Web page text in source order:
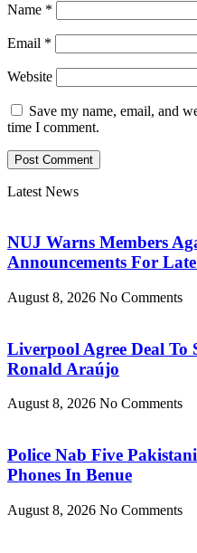
Name *
Email *
Website
Save my name, email, and
time I comment.
Latest News
NUJ Warns Members
Announcements For
August 8, 2026 No Comments
Liverpool Agree Deal To
Ronald Araújo
August 8, 2026 No Comments
Police Nab Five
Phones In Benue
August 8, 2026 No Comments